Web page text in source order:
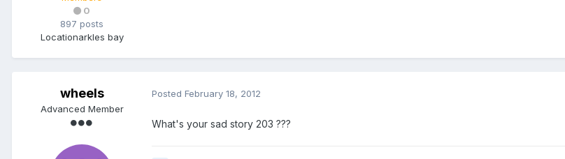
0
897 posts
Locationarkles bay
wheels
Advanced Member
Posted February 18, 2012
What's your sad story 203 ???